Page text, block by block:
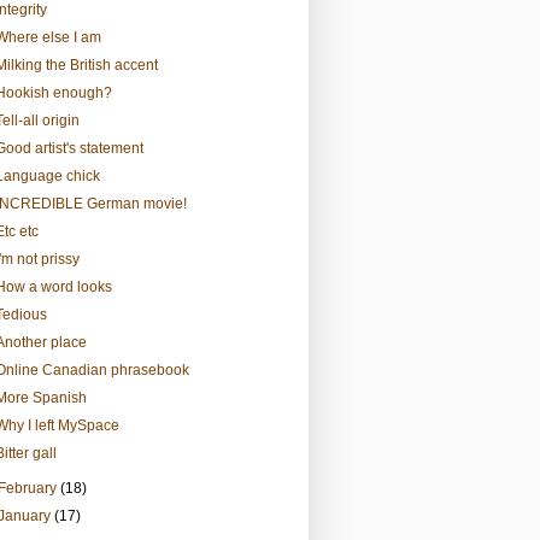
else I am
the British accent
enough?
all origin
artist's statement
chick
German movie!
etc
not prissy
a word looks
place
Canadian phrasebook
Spanish
I left MySpace
gall
(18)
(17)